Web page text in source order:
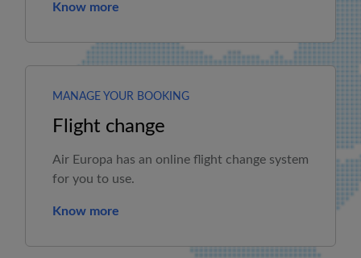
Know more
MANAGE YOUR BOOKING
Flight change
Air Europa has an online flight change system
for you to use.
Know more